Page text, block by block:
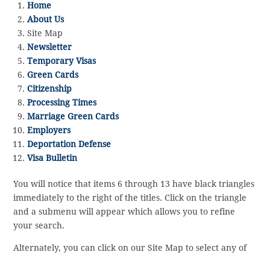
Home
About Us
Site Map
Newsletter
Temporary Visas
Green Cards
Citizenship
Processing Times
Marriage Green Cards
Employers
Deportation Defense
Visa Bulletin
You will notice that items 6 through 13 have black triangles
immediately to the right of the titles. Click on the triangle
and a submenu will appear which allows you to refine
your search.
Alternately, you can click on our Site Map to select any of